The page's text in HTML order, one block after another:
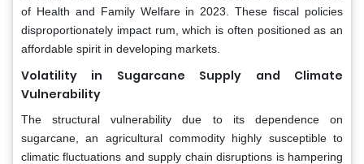
of Health and Family Welfare in 2023. These fiscal policies
disproportionately impact rum, which is often positioned as an
affordable spirit in developing markets.
Volatility in Sugarcane Supply and Climate
Vulnerability
The structural vulnerability due to its dependence on
sugarcane, an agricultural commodity highly susceptible to
climatic fluctuations and supply chain disruptions is hampering